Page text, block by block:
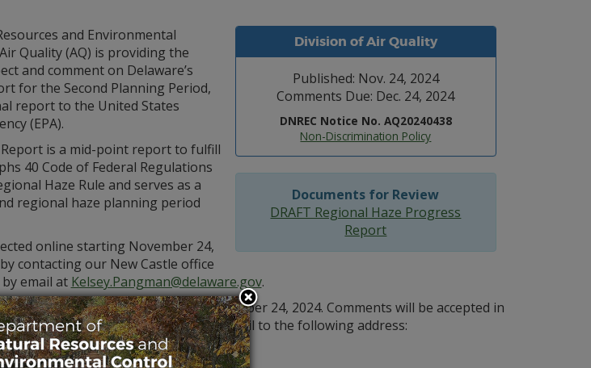
Division of Air Quality
Published: Nov. 24, 2024
Comments Due: Dec. 24, 2024
DNREC Notice No. AQ20240438
Non-Discrimination Policy
Documents for Review
DRAFT Regional Haze Progress
Report
and Environmental
Quality (AQ) is providing the
and comment on Delaware’s
for the Second Planning Period,
report to the United States
(EPA).
is a mid-point report to fulfill
40 Code of Federal Regulations
Haze Rule and serves as a
regional haze planning period
online starting November 24,
contacting our New Castle office
email at Kelsey.Pangman@delaware.gov.
comment through Tuesday, December 24, 2024. Comments will be accepted in
or by U.S. mail to the following address:
Attn: Kelsey Pangman